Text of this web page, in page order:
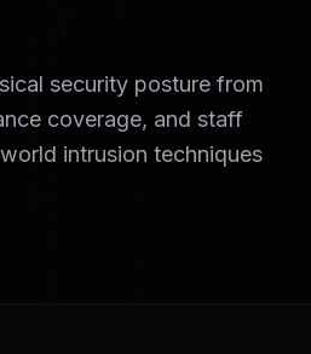
security posture from
coverage, and staff
intrusion techniques